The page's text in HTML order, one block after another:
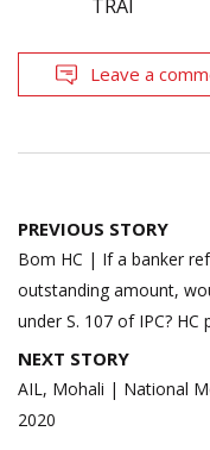
TRAI
Leave a
Post
navigation
PREVIOUS STORY
Bom HC | If a banker
outstanding amount,
under S. 107 of IPC?
NEXT STORY
AIL, Mohali | National
2020